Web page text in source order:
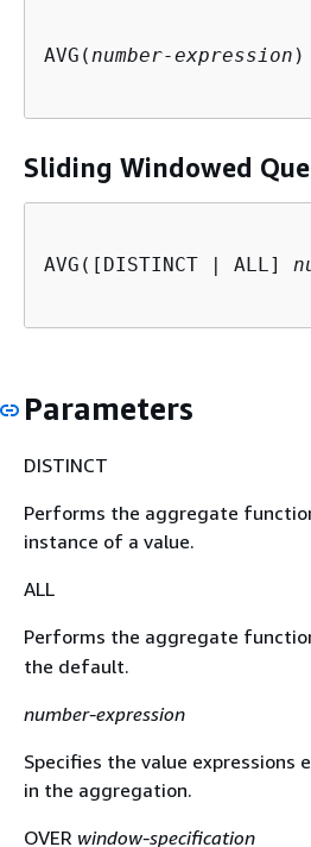
AVG(number-expression )
Sliding Windowed
AVG([DISTINCT | ALL]
Parameters
DISTINCT
Performs the aggregate
instance of a value.
ALL
Performs the aggregate
the default.
number-expression
Specifies the value expressions
in the aggregation.
OVER window-specification